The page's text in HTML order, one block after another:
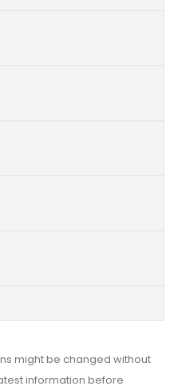
might be changed without
information before